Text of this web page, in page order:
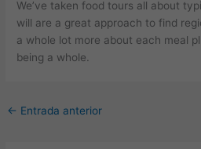
We’ve taken food tours all about
will are a great approach to find
a whole lot more about each meal
being a whole.
← Entrada anterior